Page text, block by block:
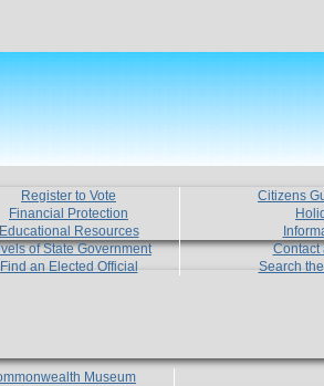
Register to Vote
Financial Protection
Educational Resources
of State Government
Find an Elected Official
Citizens
Contact
Search
Museum